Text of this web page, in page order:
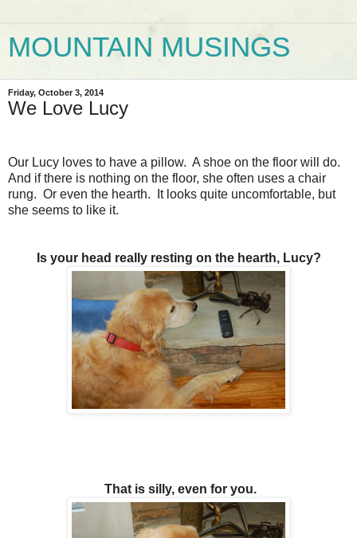
MOUNTAIN MUSINGS
Friday, October 3, 2014
We Love Lucy
Our Lucy loves to have a pillow. A shoe on the floor will do.
And if there is nothing on the floor, she often uses a chair
rung. Or even the hearth. It looks quite uncomfortable, but
she seems to like it.
Is your head really resting on the hearth, Lucy?
That is silly, even for you.